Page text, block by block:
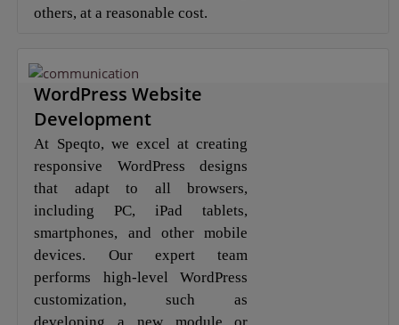
others, at a reasonable cost.
WordPress Website
Development
At Speqto, we excel at creating
responsive WordPress designs
that adapt to all browsers,
including PC, iPad tablets,
smartphones, and other mobile
devices. Our expert team
performs high-level WordPress
customization, such as